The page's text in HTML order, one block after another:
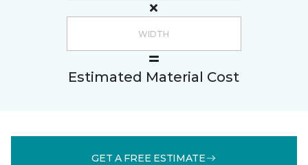
Estimated Material Cost
GET A FREE ESTIMATE